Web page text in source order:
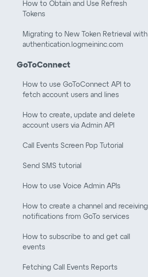
How to Obtain and Use Refresh
Tokens
Migrating to New Token Retrieval with
authentication.logmeininc.com
GoToConnect
How to use GoToConnect API to
fetch account users and lines
How to create, update and delete
account users via Admin API
Call Events Screen Pop Tutorial
Send SMS tutorial
How to use Voice Admin APIs
How to create a channel and receiving
notifications from GoTo services
How to subscribe to and get call
events
Fetching Call Events Reports